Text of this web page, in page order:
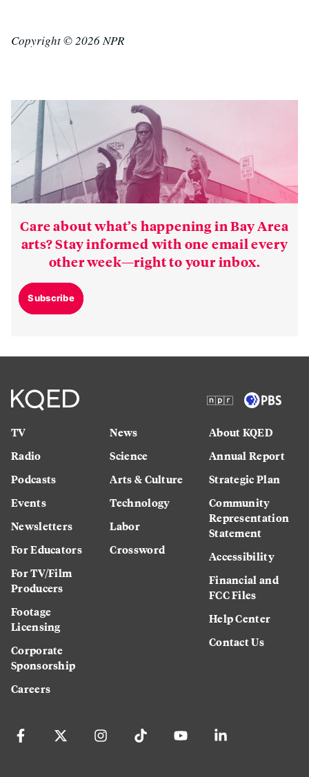
Copyright © 2026 NPR
Care about what’s happening in Bay Area
arts? Stay informed with one email every
other week—right to your inbox.
Subscribe
TV
Radio
Podcasts
Events
Newsletters
For Educators
For TV/Film
Producers
Footage
Licensing
Corporate
Sponsorship
Careers
News
Science
Arts & Culture
Technology
Labor
Crossword
About KQED
Annual Report
Strategic Plan
Community
Representation
Statement
Accessibility
Financial and
FCC Files
Help Center
Contact Us